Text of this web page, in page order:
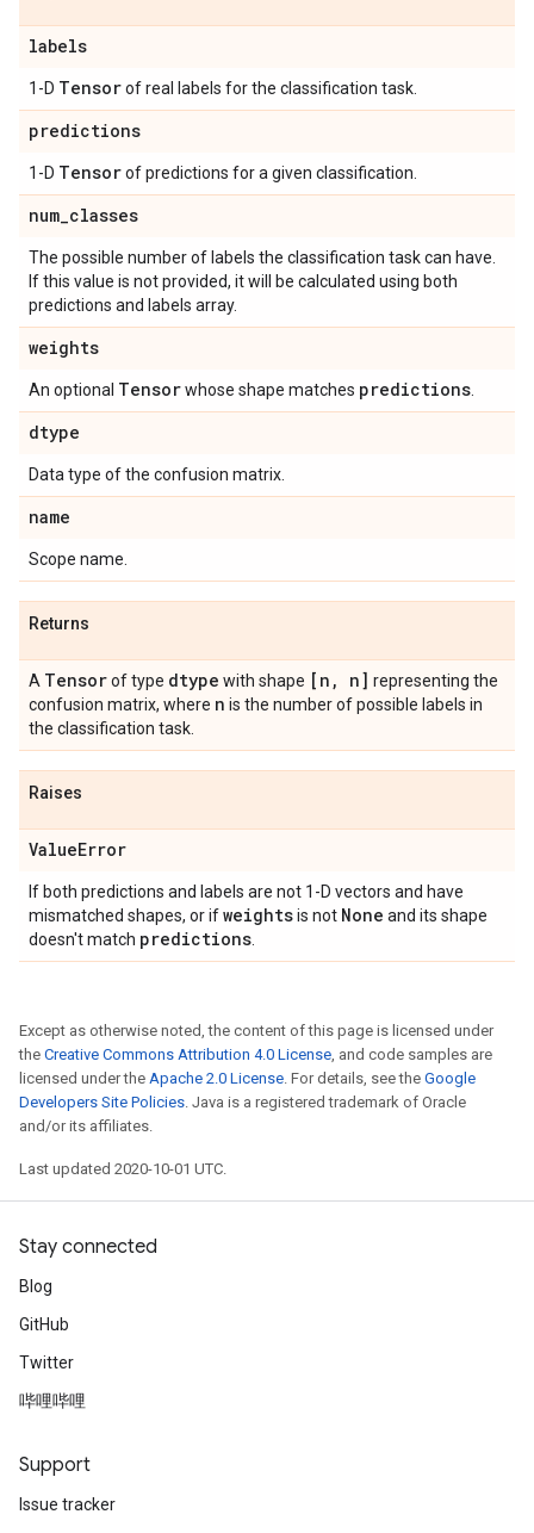
labels
1-D Tensorof real labels for the classification task.
predictions
1-D Tensorof predictions for a given classification.
num_classes
The possible number of labels the classification task can have.
If this value is not provided, it will be calculated using both
predictions and labels array.
weights
An optional Tensorwhose shape matches predictions
dtype
Data type of the confusion matrix.
name
Scope name.
Returns
A Tensorof type dtype with shape [n , n] representing the
confusion matrix, where n is the number of possible labels in
the classification task.
Raises
ValueError
If both predictions and labels are not 1-D vectors and have
mismatched shapes, or ifweightsis not None and its shape
doesn't match predictions
Except as otherwise noted, the content of this page is licensed under
the Creative Commons Attribution 4.0 License, and code samples are
licensed under the Apache 2.0 License. For details, see the Google
Developers Site Policies. Java is a registered trademark of Oracle
and/or its affiliates.
Last updated 2020-10-01 UTC.
Stay connected
Blog
GitHub
Twitter
哔哩哔哩
Support
Issue tracker